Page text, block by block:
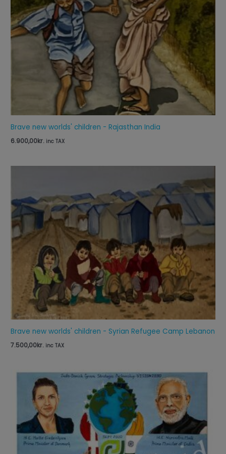
Brave new worlds' children - Rajasthan India
6.900,00kr. inc TAX
Brave new worlds' children - Syrian Refugee Camp Lebanon
7.500,00kr. inc TAX
Price
range:
through
125,00kr.